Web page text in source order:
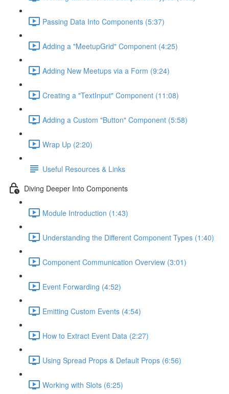
Passing Data Into Components (5:37)
Adding a "MeetupGrid" Component (4:25)
Adding New Meetups via a Form (9:24)
Creating a "TextInput" Component (11:08)
Adding a Custom "Button" Component (5:58)
Wrap Up (2:20)
Useful Resources & Links
Diving Deeper Into Components
Module Introduction (1:43)
Understanding the Different Component Types (1:40)
Component Communication Overview (3:01)
Event Forwarding (4:52)
Emitting Custom Events (4:54)
How to Extract Event Data (2:27)
Using Spread Props & Default Props (6:56)
Working with Slots (6:25)